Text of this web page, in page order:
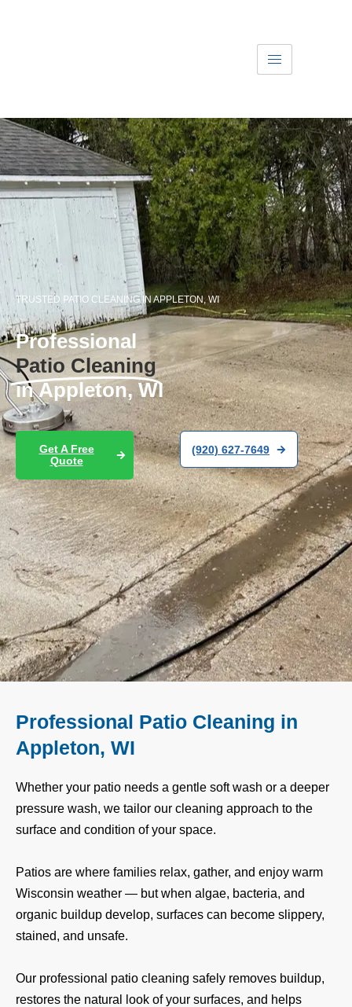
Patio Cleaning
TRUSTED PATIO CLEANING IN APPLETON, WI
Professional
Patio Cleaning
in Appleton, WI
Get A Free
Quote
(920) 627-7649
Professional Patio Cleaning in
Appleton, WI
Whether your patio needs a gentle soft wash or a deeper
pressure wash, we tailor our cleaning approach to the
surface and condition of your space.
Patios are where families relax, gather, and enjoy warm
Wisconsin weather — but when algae, bacteria, and
organic buildup develop, surfaces can become slippery,
stained, and unsafe.
Our professional patio cleaning safely removes buildup,
restores the natural look of your surfaces, and helps